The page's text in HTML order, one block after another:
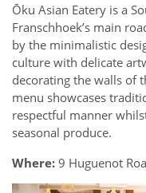
Ōku Asian Eatery is a
Franschhoek’s main
by the minimalistic
culture with delicate
decorating the walls of
menu showcases
respectful manner
seasonal produce.
Where: 9 Huguenot